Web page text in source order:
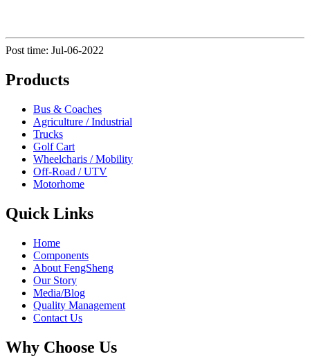
Post time: Jul-06-2022
Products
Bus & Coaches
Agriculture / Industrial
Trucks
Golf Cart
Wheelcharis / Mobility
Off-Road / UTV
Motorhome
Quick Links
Home
Components
About FengSheng
Our Story
Media/Blog
Quality Management
Contact Us
Why Choose Us